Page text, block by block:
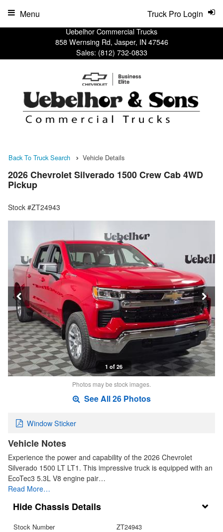
Uebelhor Commercial Trucks
858 Wernsing Rd, Jasper, IN 47546
Sales: (812) 732-0833
Truck Pro Login
Menu
Back To Truck Search Vehicle Details
2026 Chevrolet Silverado 1500 Crew Cab 4WD
Pickup
Stock #ZT24943
1 of 26
Photos may be stock images.
See All 26 Photos
Window Sticker
Vehicle Notes
Experience the power and capability of the 2026 Chevrolet
Silverado 1500 LT LT1. This impressive truck is equipped with an
EcoTec3 5.3L V8 engine pair…
Read More…
Chassis Details
Stock Number
ZT24943